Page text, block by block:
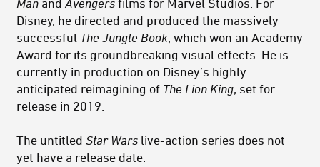
Disney, he directed and produced the massively
successful The Jungle Book , which won an Academy
Award for its groundbreaking visual effects. He is
currently in production on Disney’s highly
anticipated reimagining of The Lion King , set for
release in 2019.
The untitled Star Wars live-action series does not
yet have a release date.